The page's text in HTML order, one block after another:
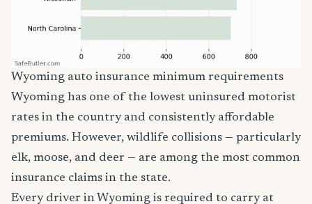
Wyoming auto insurance minimum requirements
Wyoming has one of the lowest uninsured motorist
rates in the country and consistently affordable
premiums. However, wildlife collisions — particularly
elk, moose, and deer — are among the most common
insurance claims in the state.
Every driver in Wyoming is required to carry at